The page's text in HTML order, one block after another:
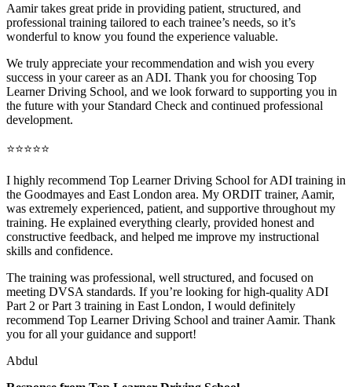
Aamir takes great pride in providing patient, structured, and
professional training tailored to each trainee’s needs, so it’s
wonderful to know you found the experience valuable.
We truly appreciate your recommendation and wish you every
success in your career as an ADI. Thank you for choosing Top
Learner Driving School, and we look forward to supporting you in
the future with your Standard Check and continued professional
development.
⭐⭐⭐⭐⭐
I highly recommend Top Learner Driving School for ADI training in
the Goodmayes and East London area. My ORDIT trainer, Aamir,
was extremely experienced, patient, and supportive throughout my
training. He explained everything clearly, provided honest and
constructive feedback, and helped me improve my instructional
skills and confidence.
The training was professional, well structured, and focused on
meeting DVSA standards. If you’re looking for high-quality ADI
Part 2 or Part 3 training in East London, I would definitely
recommend Top Learner Driving School and trainer Aamir. Thank
you for all your guidance and support!
Abdul